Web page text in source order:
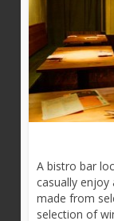
A bistro bar
casually enjoy
made from
selection of